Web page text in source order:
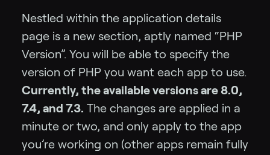
Nestled within the application details
page is a new section, aptly named “PHP
Version”. You will be able to specify the
version of PHP you want each app to use.
Currently, the available versions are 8.0,
7.4, and 7.3. The changes are applied in a
minute or two, and only apply to the app
you’re working on (other apps remain fully